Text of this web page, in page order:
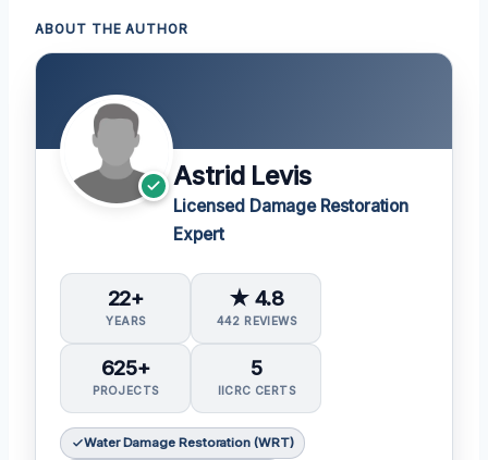
ABOUT THE AUTHOR
Astrid Levis
Licensed Damage Restoration
Expert
22+
YEARS
★ 4.8
442 REVIEWS
625+
PROJECTS
5
IICRC CERTS
Water Damage Restoration (WRT)